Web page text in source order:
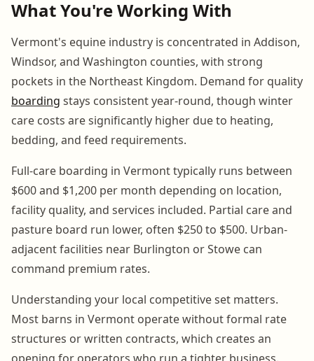
What You're Working With
Vermont's equine industry is concentrated in Addison,
Windsor, and Washington counties, with strong
pockets in the Northeast Kingdom. Demand for quality
boarding stays consistent year-round, though winter
care costs are significantly higher due to heating,
bedding, and feed requirements.
Full-care boarding in Vermont typically runs between
$600 and $1,200 per month depending on location,
facility quality, and services included. Partial care and
pasture board run lower, often $250 to $500. Urban-
adjacent facilities near Burlington or Stowe can
command premium rates.
Understanding your local competitive set matters.
Most barns in Vermont operate without formal rate
structures or written contracts, which creates an